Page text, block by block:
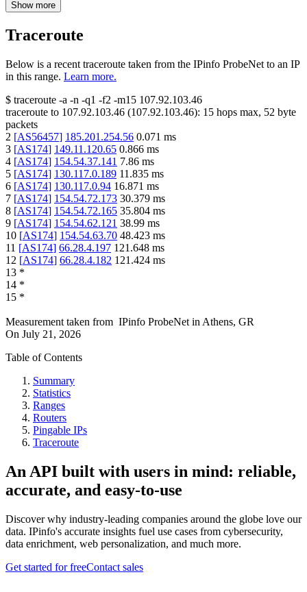
Show more
Traceroute
Below is a recent traceroute taken from the IPinfo ProbeNet to an IP
in this range. Learn more.
$ traceroute -a -n -q1 -f2 -m15 107.92.103.46
traceroute to 107.92.103.46 (107.92.103.46): 15 hops max, 52 byte
packets
2 [AS56457] 185.201.254.56 0.071 ms
3 [AS174] 149.11.120.65 0.866 ms
4 [AS174] 154.54.37.141 7.86 ms
5 [AS174] 130.117.0.189 11.835 ms
6 [AS174] 130.117.0.94 16.871 ms
7 [AS174] 154.54.72.173 30.379 ms
8 [AS174] 154.54.72.165 35.804 ms
9 [AS174] 154.54.62.121 38.99 ms
10 [AS174] 154.54.63.70 48.423 ms
11 [AS174] 66.28.4.197 121.648 ms
12 [AS174] 66.28.4.182 121.424 ms
13 *
14 *
15 *
Measurement taken from IPinfo ProbeNet in Athens, GR
On July 21, 2026
Table of Contents
Summary
Statistics
Ranges
Routers
Pingable IPs
Traceroute
An API built with users in mind: reliable,
accurate, and easy-to-use
Discover why industry-leading companies around the globe love our
data. IPinfo's accurate insights fuel use cases from cybersecurity,
data enrichment, web personalization, and much more.
Get started for freeContact sales